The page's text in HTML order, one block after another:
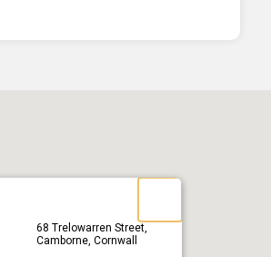
68 Trelowarren Street,
Camborne, Cornwall